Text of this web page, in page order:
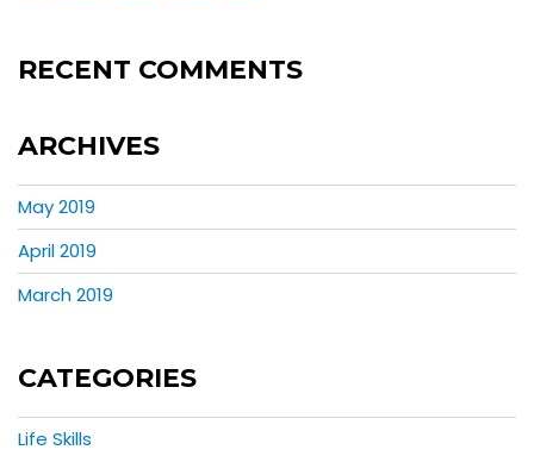
RECENT COMMENTS
ARCHIVES
May 2019
April 2019
March 2019
CATEGORIES
Life Skills